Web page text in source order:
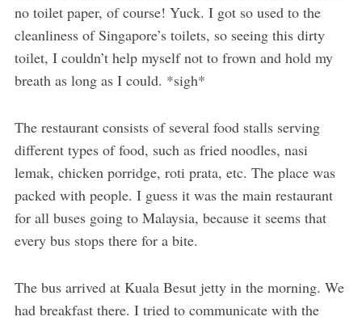
no toilet paper, of course! Yuck. I got so used to the
cleanliness of Singapore’s toilets, so seeing this dirty
toilet, I couldn’t help myself not to frown and hold my
breath as long as I could. *sigh*
The restaurant consists of several food stalls serving
different types of food, such as fried noodles, nasi
lemak, chicken porridge, roti prata, etc. The place was
packed with people. I guess it was the main restaurant
for all buses going to Malaysia, because it seems that
every bus stops there for a bite.
The bus arrived at Kuala Besut jetty in the morning. We
had breakfast there. I tried to communicate with the